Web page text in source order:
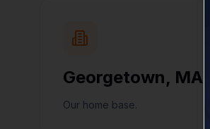
Georgetown, MA
Our home base.